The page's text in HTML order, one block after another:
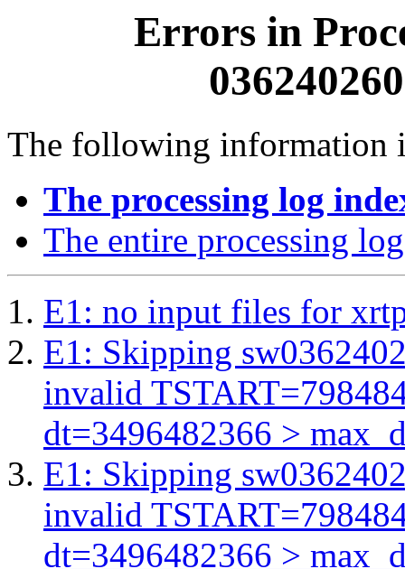
Errors in
The following information
The processing log
The entire processing log
E1: no input files for
E1: Skipping
invalid
dt=3496482366 >
E1: Skipping
invalid
dt=3496482366 >